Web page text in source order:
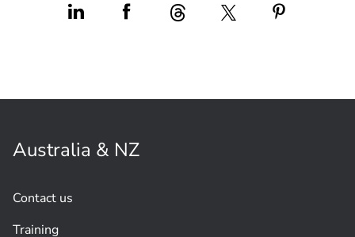
Australia & NZ
Contact us
Training